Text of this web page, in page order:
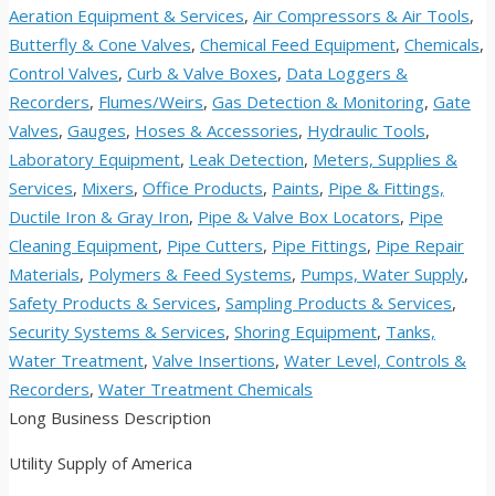
Aeration Equipment & Services, Air Compressors & Air Tools,
Butterfly & Cone Valves, Chemical Feed Equipment, Chemicals,
Control Valves, Curb & Valve Boxes, Data Loggers &
Recorders, Flumes/Weirs, Gas Detection & Monitoring, Gate
Valves, Gauges, Hoses & Accessories, Hydraulic Tools,
Laboratory Equipment, Leak Detection, Meters, Supplies &
Services, Mixers, Office Products, Paints, Pipe & Fittings,
Ductile Iron & Gray Iron, Pipe & Valve Box Locators, Pipe
Cleaning Equipment, Pipe Cutters, Pipe Fittings, Pipe Repair
Materials, Polymers & Feed Systems, Pumps, Water Supply,
Safety Products & Services, Sampling Products & Services,
Security Systems & Services, Shoring Equipment, Tanks,
Water Treatment, Valve Insertions, Water Level, Controls &
Recorders, Water Treatment Chemicals
Long Business Description
Utility Supply of America